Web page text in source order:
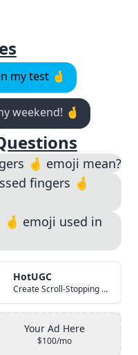
my test 🤞
weekend! 🤞
🤞 emoji mean?
fingers 🤞
🤞 emoji used in
HotUGC
Create Scroll-Stopping UGC Video Ads with AI
Your Ad Here
$100/mo